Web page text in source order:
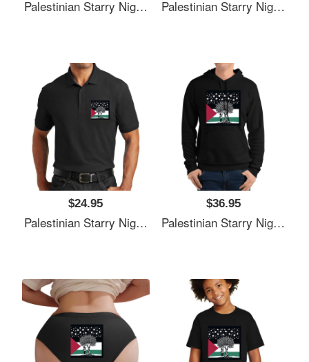
Palestinian Starry Night Child Premium Flat Bill Snapback Caps Palestinian Starry Night Child Premium Flat Bill Snapback Caps
$24.95
Palestinian Starry Night Child Premium Flat Bill Snapback Caps
$36.95
Palestinian Starry Night Child Premium Flat Bill Snapback Caps